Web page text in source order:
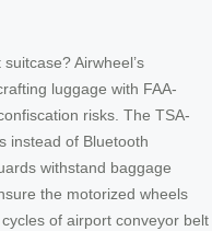
Airwheel’s
luggage with FAA-
risks. The TSA-
instead of Bluetooth
withstand baggage
the motorized wheels
of airport conveyor belt